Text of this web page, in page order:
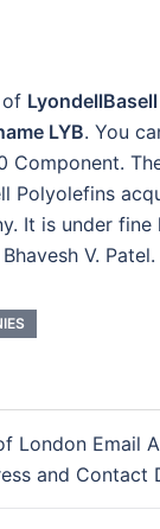
of
LYB. You
Component.
Polyolefins
It is under fine
V. Patel.
London Email
and Contact